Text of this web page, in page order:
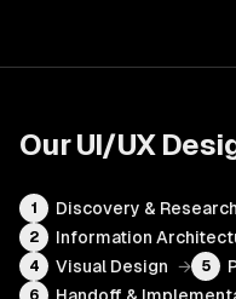
OurUI/UX
1 Discovery & Research
2 Information
4 Visual Design → 5
6